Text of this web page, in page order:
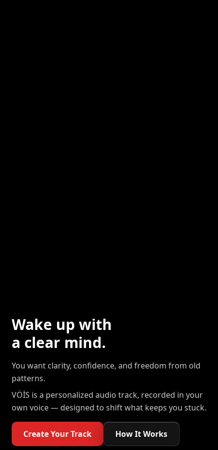
Wake up with
a clear mind.
You want clarity, confidence, and freedom from old
patterns.
VÖİS is a personalized audio track, recorded in your
own voice — designed to shift what keeps you stuck.
Create Your Track How It Works